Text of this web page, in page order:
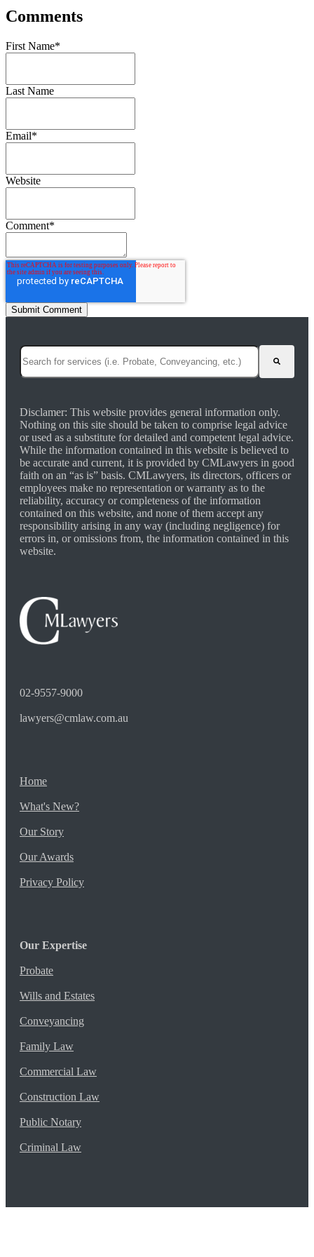
Comments
First Name*
Last Name
Email*
Website
Comment*
This is a search field with an auto-suggest feature attached.
Disclamer: This website provides general information only.
Nothing on this site should be taken to comprise legal advice
or used as a substitute for detailed and competent legal advice.
While the information contained in this website is believed to
be accurate and current, it is provided by CMLawyers in good
faith on an “as is” basis. CMLawyers, its directors, officers or
employees make no representation or warranty as to the
reliability, accuracy or completeness of the information
contained on this website, and none of them accept any
responsibility arising in any way (including negligence) for
errors in, or omissions from, the information contained in this
website.
02-9557-9000
lawyers@cmlaw.com.au
Home
What's New?
Our Story
Our Awards
Privacy Policy
Our Expertise
Probate
Wills and Estates
Conveyancing
Family Law
Commercial Law
Construction Law
Public Notary
Criminal Law